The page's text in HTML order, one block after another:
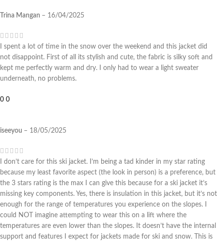
Trina Mangan – 16/04/2025
I spent a lot of time in the snow over the weekend and this jacket did
not disappoint. First of all its stylish and cute, the fabric is silky soft and
kept me perfectly warm and dry. I only had to wear a light sweater
underneath, no problems.
0 0
iseeyou – 18/05/2025
I don’t care for this ski jacket. I’m being a tad kinder in my star rating
because my least favorite aspect (the look in person) is a preference, but
the 3 stars rating is the max I can give this because for a ski jacket it’s
missing key components. Yes, there is insulation in this jacket, but it’s not
enough for the range of temperatures you experience on the slopes. I
could NOT imagine attempting to wear this on a lift where the
temperatures are even lower than the slopes. It doesn’t have the internal
support and features I expect for jackets made for ski and snow. This is